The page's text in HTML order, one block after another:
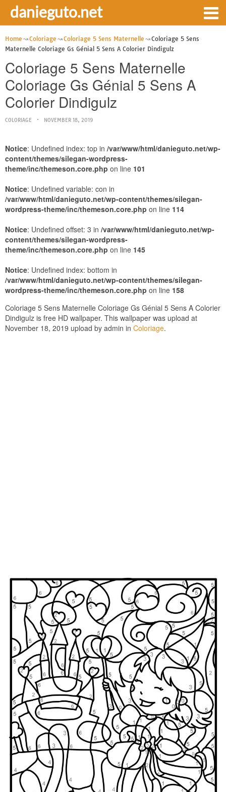
danieguto.net
Home Coloriage Coloriage 5 Sens Maternelle
Coloriage 5 Sens
Maternelle Coloriage Gs Génial 5 Sens A Colorier Dindigulz
Coloriage 5 Sens Maternelle
Coloriage Gs Génial 5 Sens A
Colorier Dindigulz
COLORIAGE NOVEMBER 18, 2019
Notice: Undefined index: top in /var/www/html/danieguto.net/wp-
content/themes/silegan-wordpress-
theme/inc/themeson.core.php on line 101
Notice: Undefined variable: con in
/var/www/html/danieguto.net/wp-content/themes/silegan-
wordpress-theme/inc/themeson.core.php on line 114
Notice: Undefined offset: 3 in /var/www/html/danieguto.net/wp-
content/themes/silegan-wordpress-
theme/inc/themeson.core.php on line 145
Notice: Undefined index: bottom in
/var/www/html/danieguto.net/wp-content/themes/silegan-
wordpress-theme/inc/themeson.core.php on line 158
Coloriage 5 Sens Maternelle Coloriage Gs Génial 5 Sens A Colorier
Dindigulz is free HD wallpaper. This wallpaper was upload at
November 18, 2019 upload by admin in Coloriage.